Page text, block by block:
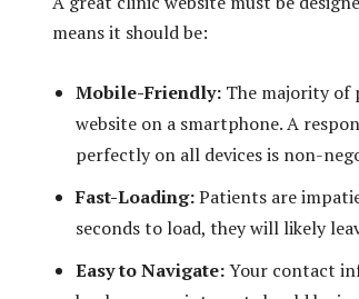
means it should be:
Mobile-Friendly: The majority of
website on a smartphone. A
perfectly on all devices is non-
Fast-Loading:Patients are
seconds to load, they will likely
Easy to Navigate:Your contact